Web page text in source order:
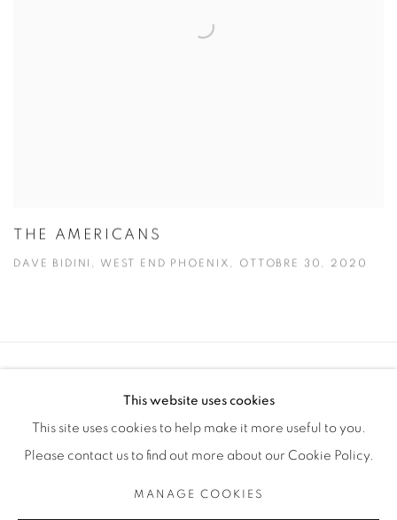
THE AMERICANS
DAVE BIDINI, WEST END PHOENIX, OTTOBRE 30, 2020
1231 DAVENPORT RD.TORONTO,ON M6H 2H1
This website uses cookies
This site uses cookies to help make it more useful to you.
Please contact us to find out more about our Cookie Policy.
MANAGE COOKIES